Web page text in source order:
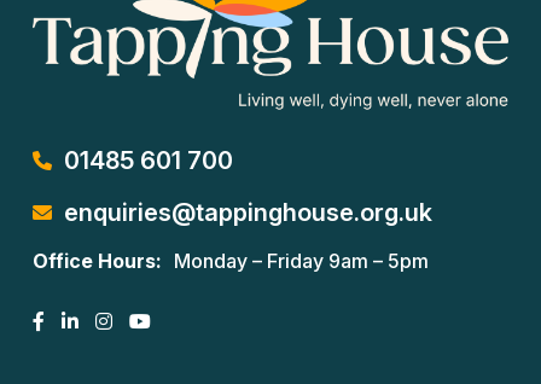
01485 601 700
enquiries@tappinghouse.org.uk
Office Hours: Monday – Friday 9am – 5pm